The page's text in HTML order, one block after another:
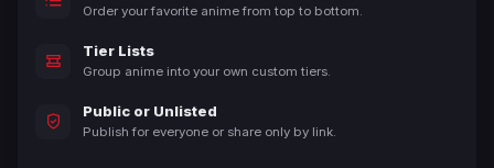
Order your favorite anime from top to bottom.
Tier Lists
Group anime into your own custom tiers.
Public or Unlisted
Publish for everyone or share only by link.